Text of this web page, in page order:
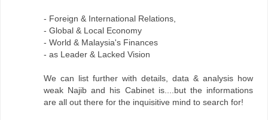
- Foreign & International Relations,
- Global & Local Economy
- World & Malaysia's Finances
- as Leader & Lacked Vision
We can list further with details, data & analysis how
weak Najib and his Cabinet is....but the informations
are all out there for the inquisitive mind to search for!